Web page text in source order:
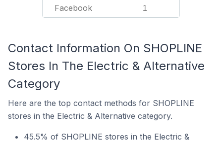
Facebook 1
Contact Information On SHOPLINE
Stores In The Electric & Alternative
Category
Here are the top contact methods for SHOPLINE
stores in the Electric & Alternative category.
45.5% of SHOPLINE stores in the Electric &